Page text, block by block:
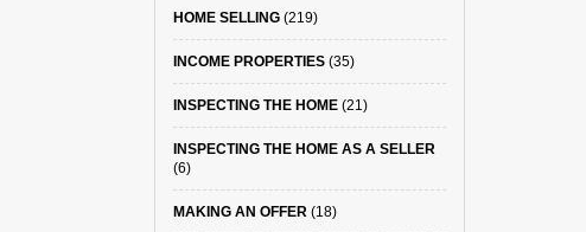
HOME SELLING(219)
INCOME PROPERTIES(35)
INSPECTING THE HOME(21)
INSPECTING THE HOME AS A SELLER
(6)
MAKING AN OFFER(18)